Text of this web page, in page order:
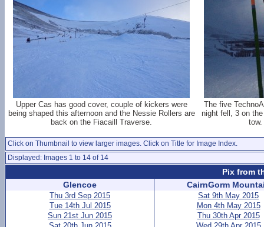
Upper Cas has good cover, couple of kickers were
being shaped this afternoon and the Nessie Rollers are
back on the Fiacaill Traverse.
The five
night fell, 3 on
Click on Thumbnail to view larger images. Click on Title for Image Index.
Displayed: Images 1 to 14 of 14
Pix from
Glencoe
Thu 3rd Sep 2015
Tue 14th Jul 2015
Sun 21st Jun 2015
CairnGorm
Sat 9th May 2015
Mon 4th May 2015
Thu 30th Apr 2015